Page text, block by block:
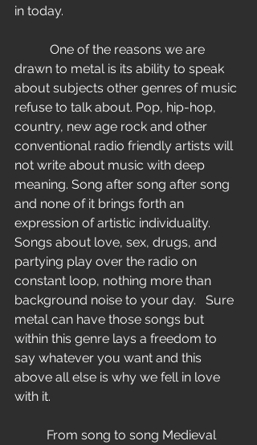
in today.
drawn to metal is its ability to speak
about subjects other genres of music
refuse to talk about. Pop, hip-hop,
country, new age rock and other
conventional radio friendly artists will
not write about music with deep
meaning. Song after song after song
and none of it brings forth an
expression of artistic individuality.
Songs about love, sex, drugs, and
partying play over the radio on
constant loop, nothing more than
background noise to your day.   Sure
metal can have those songs but
within this genre lays a freedom to
say whatever you want and this
above all else is why we fell in love
with it.